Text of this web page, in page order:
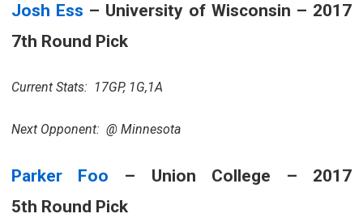
Josh Ess – University of Wisconsin – 2017
7th Round Pick
Current Stats: 17GP, 1G,1A
Next Opponent: @ Minnesota
Parker Foo – Union College – 2017
5th Round Pick